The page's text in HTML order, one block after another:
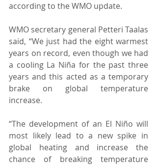
according to the WMO update.
WMO secretary general Petteri Taalas
said, “We just had the eight warmest
years on record, even though we had
a cooling La Niña for the past three
years and this acted as a temporary
brake on global temperature
increase.
“The development of an El Niño will
most likely lead to a new spike in
global heating and increase the
chance of breaking temperature